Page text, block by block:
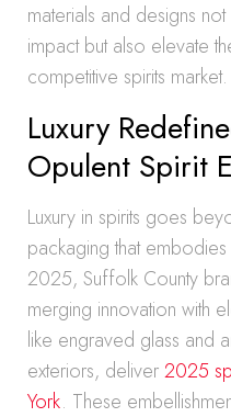
materials and designs
impact but also elevate
competitive spirits market.
Luxury
Opulent Spirit
Luxury in spirits goes
packaging that
2025, Suffolk County
merging innovation with
like engraved glass and
exteriors, deliver2025
York. These